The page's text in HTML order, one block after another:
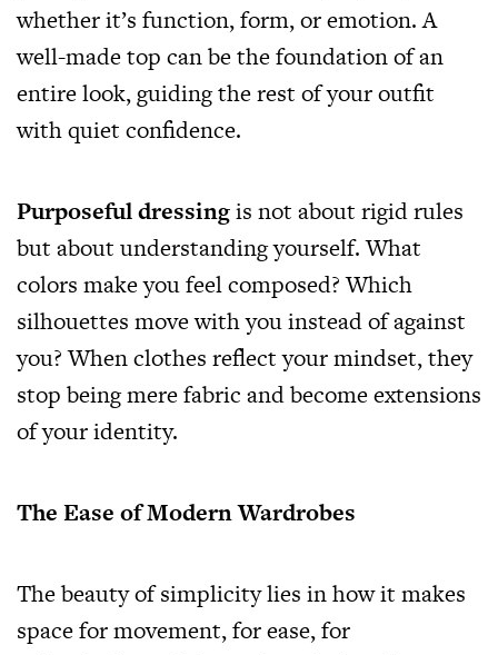
whether it’s function, form, or emotion. A
well-made top can be the foundation of an
entire look, guiding the rest of your outfit
with quiet confidence.
Purposeful dressingis not about rigid rules
but about understanding yourself. What
colors make you feel composed? Which
silhouettes move with you instead of against
you? When clothes reflect your mindset, they
stop being mere fabric and become extensions
of your identity.
The Ease of Modern Wardrobes
The beauty of simplicity lies in how it makes
space for movement, for ease, for